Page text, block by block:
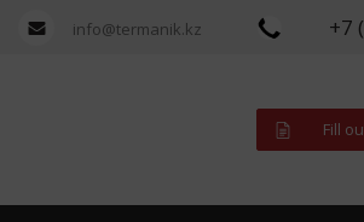
info@termanik.kz +7
Fill